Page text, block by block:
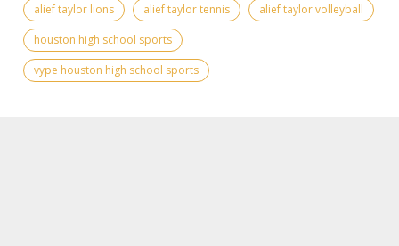
alief taylor lions
alief taylor tennis
alief taylor volleyball
houston high school sports
vype houston high school sports